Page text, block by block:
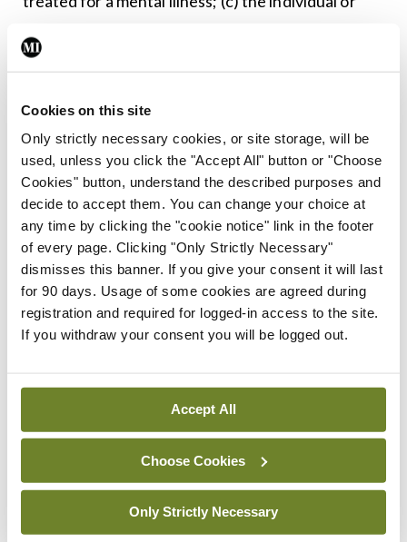
Cookies on this site
Only strictly necessary cookies, or site storage, will be
used, unless you click the "Accept All" button or "Choose
Cookies" button, understand the described purposes and
decide to accept them. You can change your choice at
any time by clicking the "cookie notice" link in the footer
of every page. Clicking "Only Strictly Necessary"
dismisses this banner. If you give your consent it will last
for 90 days. Usage of some cookies are agreed during
registration and required for logged-in access to the site.
If you withdraw your consent you will be logged out.
Accept All
Choose Cookies
Only Strictly Necessary
appoint as his nominated representative”. An
irrespective of his past mental illness or treatment
for the same”.
The government shall “integrate mental health
services into general healthcare services”;
“provide treatment in a manner which supports
persons with mental illness to live in the
community and with their families”; and ensure
that ‘long-term care’ is “used only in exceptional
and only as a last resort”.
In addition, the government “shall ensure that the
mental health services shall be of equal quality to
other general health services and no
discrimination be made in quality of services